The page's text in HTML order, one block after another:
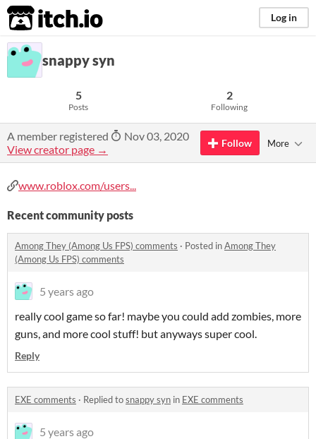
itch.io Log in
snappy syn
5
Posts
2
Following
A member registered
Nov 03, 2020
View creator page →
Follow More
www.roblox.com/users...
Recent community posts
Among They (Among Us FPS) comments · Posted inAmong They
(Among Us FPS) comments
5 years ago
really cool game so far! maybe you could add zombies, more
guns, and more cool stuff! but anyways super cool.
Reply
EXE comments · Replied tosnappy syn in EXE comments
5 years ago